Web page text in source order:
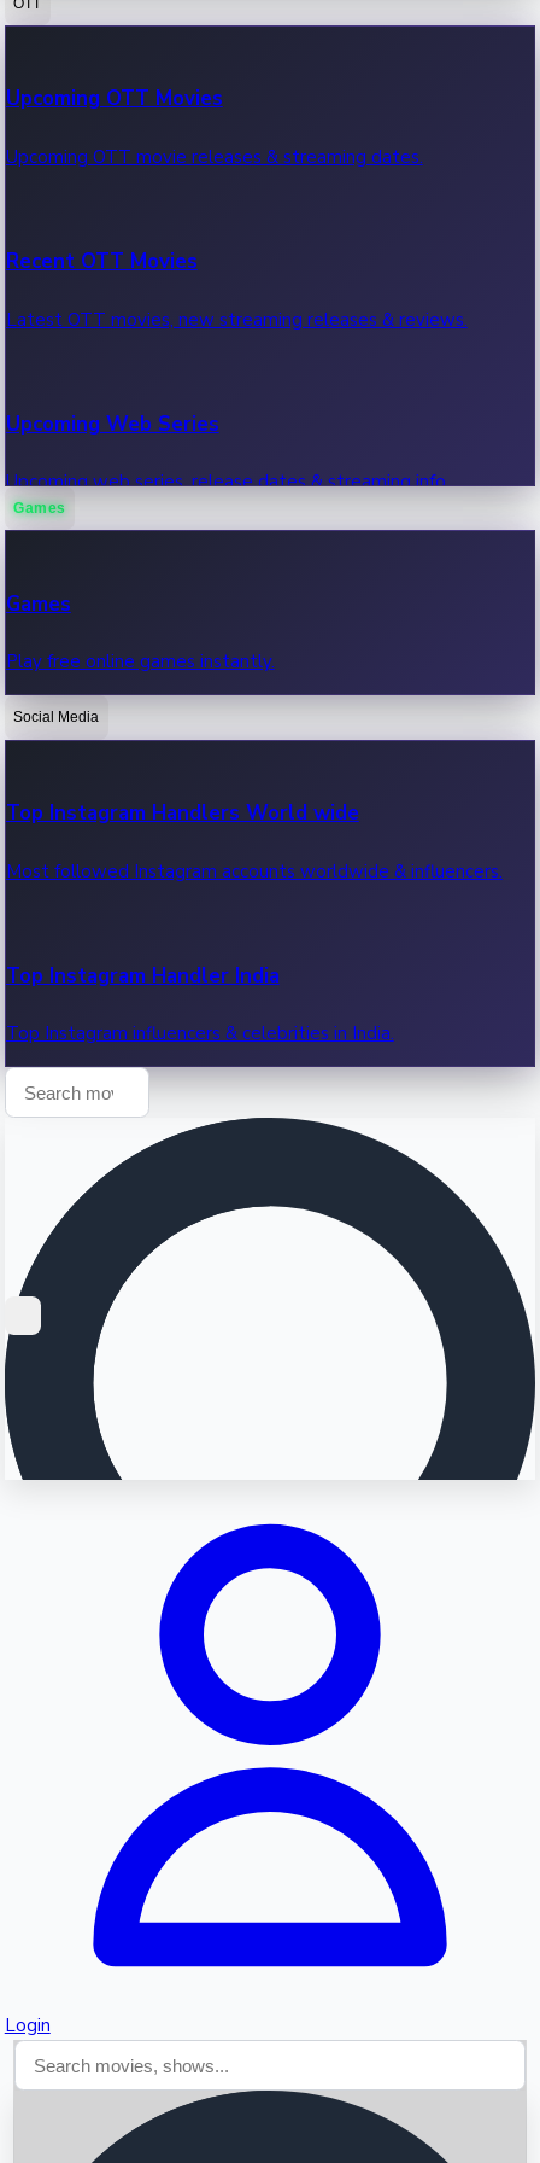
100 Cr Club Movies
Movies in 100 crore club, box office hits.
Upcoming OTT Movies
Upcoming OTT movie releases & streaming dates.
Recent OTT Movies
Latest OTT movies, new streaming releases & reviews.
Upcoming Web Series
Upcoming web series, release dates & streaming info.
OTT News
Recent OTT News.
Games
Games
Play free online games instantly.
Social Media
Top Instagram Handlers World wide
Most followed Instagram accounts worldwide & influencers.
Top Instagram Handler India
Top Instagram influencers & celebrities in India.
Login